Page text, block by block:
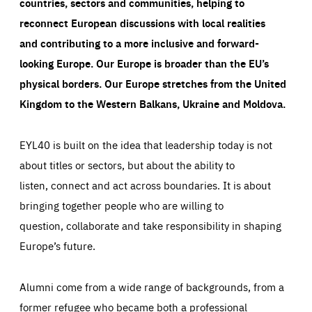
reconnect European discussions with local realities
and contributing to a more inclusive and forward-
looking Europe.Our Europe is broader than the EU’s
physical borders. Our Europe stretches from the United
Kingdom to the Western Balkans, Ukraine and Moldova.
EYL40 is built on the idea that leadership today is not
about titles or sectors, but about the ability to
listen, connect and act across boundaries. It is about
bringing together people who are willing to
question, collaborate and take responsibility in shaping
Europe’s future.
Alumni come from a wide range of backgrounds, from a
former refugee who became both a professional